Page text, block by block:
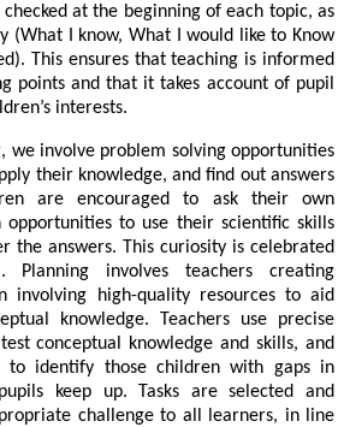
at the beginning of each topic, as
(What I know, What I would like to Know
This ensures that teaching is informed
points and that it takes account of pupil
interests.
we involve problem solving opportunities
their knowledge, and find out answers
are encouraged to ask their own
opportunities to use their scientific skills
the answers. This curiosity is celebrated
Planning involves teachers creating
involving high-quality resources to aid
knowledge. Teachers use precise
conceptual knowledge and skills, and
to identify those children with gaps in
keep up. Tasks are selected and
challenge to all learners, in line